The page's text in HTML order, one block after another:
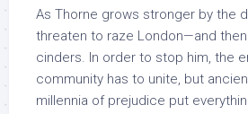
As Thorne grows stronger by the
threaten to raze London—and
cinders. In order to stop him, the
community has to unite, but
millennia of prejudice put